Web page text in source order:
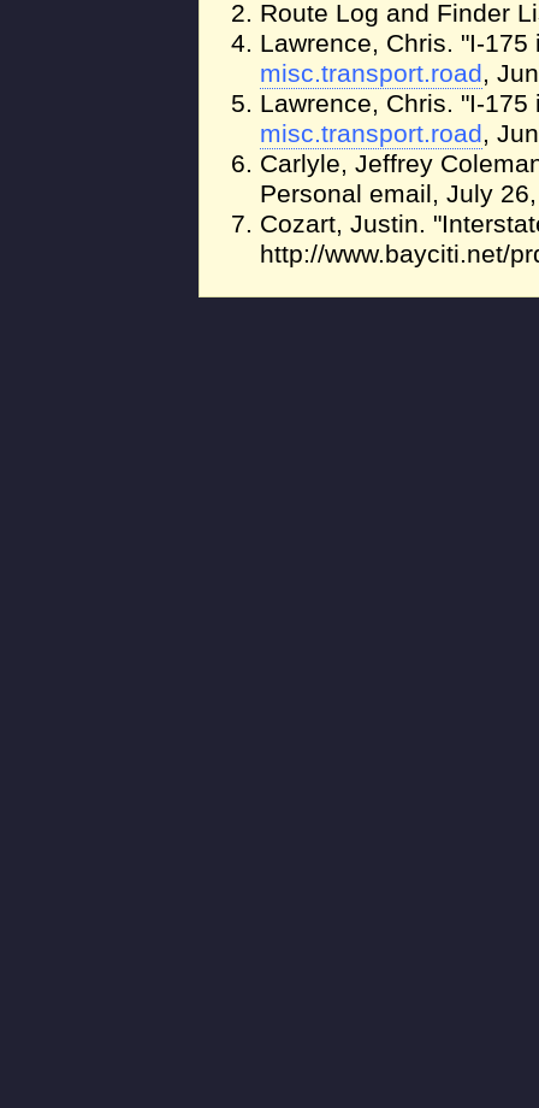
Route Log and Finder
Lawrence, Chris. "I-
misc.transport.road,
Lawrence, Chris. "I-
misc.transport.road,
Carlyle, Jeffrey
Personal email, July
Cozart, Justin.
http://www.bayciti.net/